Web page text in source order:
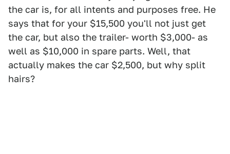
the car is, for all intents and purposes free. He
says that for your $15,500 you'll not just get
the car, but also the trailer- worth $3,000- as
well as $10,000 in spare parts. Well, that
actually makes the car $2,500, but why split
hairs?